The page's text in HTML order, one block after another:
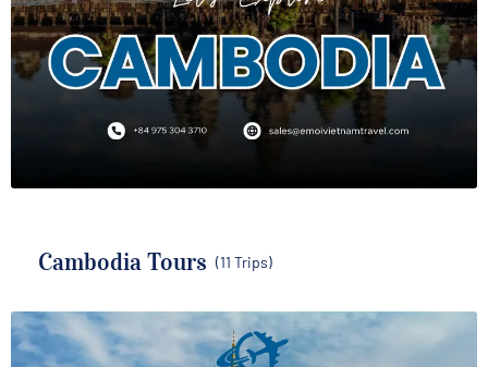
Cambodia Tours (11 Trips)